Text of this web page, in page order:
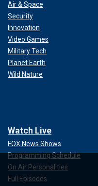
Air & Space
Security
Innovation
Video Games
Military Tech
Planet Earth
Wild Nature
Watch Live
FOX News Shows
Programming Schedule
On Air Personalities
Full Episodes